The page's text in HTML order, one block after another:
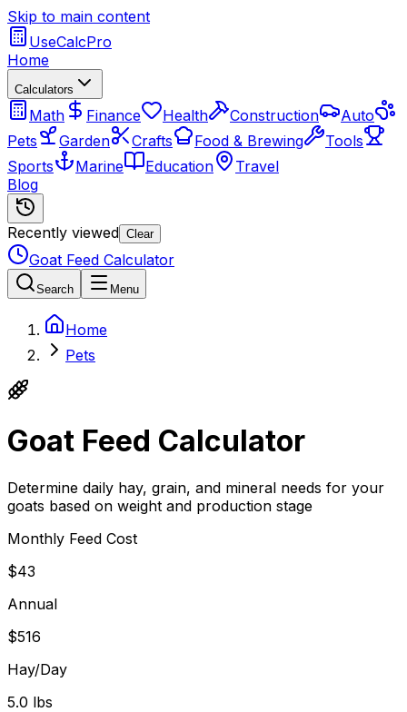
Skip to main content
UseCalcPro
Home
Calculators
Math Finance Health Construction
Auto
Pets
Garden Crafts Food & Brewing
Tools
Sports
Marine Education
Travel
Blog
Recently viewed Clear
Goat Feed Calculator
Search Menu
Home
Pets
Goat Feed Calculator
Determine daily hay, grain, and mineral needs for your
goats based on weight and production stage
Monthly Feed Cost
$43
Annual
$516
Hay/Day
5.0 lbs